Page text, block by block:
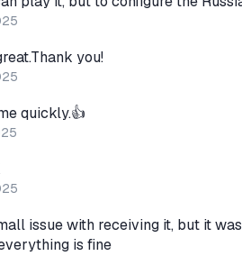
you!
quickly.👍
issue with receiving it, but it
is fine